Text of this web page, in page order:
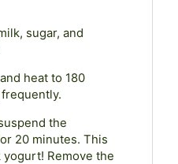
sugar, and
heat to 180
the
20 minutes. This
Remove the